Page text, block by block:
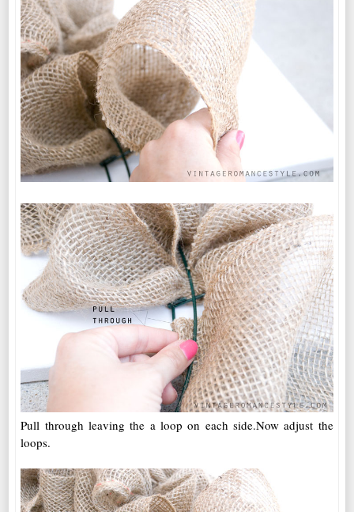
Pull through leaving the a loop on each side.Now adjust the
loops.